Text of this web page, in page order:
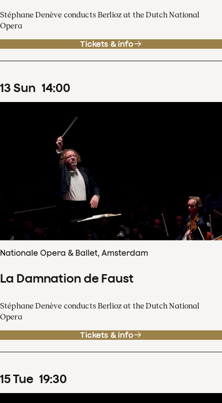
Stéphane Denève conducts Berlioz at the Dutch National
Opera
Tickets & info
13 Sun 14:00
Nationale Opera & Ballet, Amsterdam
La Damnation de Faust
Stéphane Denève conducts Berlioz at the Dutch National
Opera
Tickets & info
15Tue 19:30